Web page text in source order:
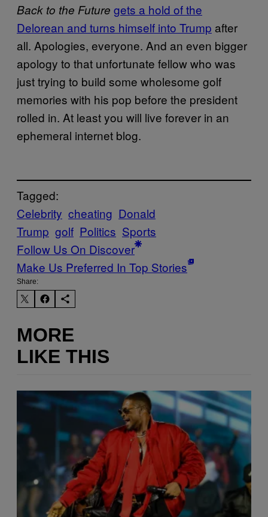
Back to the Future gets a hold of the
Delorean and turns himself into Trump after
all. Apologies, everyone. And an even bigger
apology to that unfortunate fellow who was
just trying to build some wholesome golf
memories with his pop before the president
rolled in. At least you will live forever in an
ephemeral internet blog.
Tagged:
Celebrity cheating Donald
Trump golf Politics Sports
Follow Us On Discover
Make Us Preferred In Top Stories
Share:
MORE
LIKE THIS